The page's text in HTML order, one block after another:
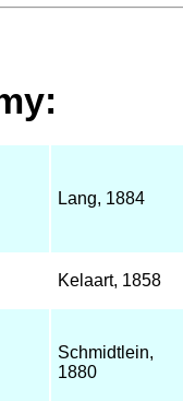
Lang, 1884
Kelaart, 1858
Schmidtlein,
1880